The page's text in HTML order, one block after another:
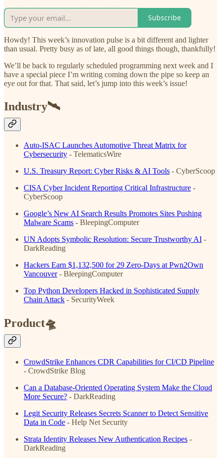
Subscribe
Howdy! This week’s innovation pulse is a bit different and lighter
than usual. Pretty busy as of late, all good things though, thankfully!
We’ll be back to regularly scheduled programming next week and I
have a special piece I’m writing coming down the pipe so keep an
eye out for that. That said, let’s jump into this week’s issue!
Industry🛰
Auto-ISAC Launches Automotive Threat Matrix for
Cybersecurity - TelematicsWire
U.S. Treasury Report: Cyber Risks & AI Tools - CyberScoop
CISA Cyber Incident Reporting Critical Infrastructure -
CyberScoop
Google’s New AI Search Results Promotes Sites Pushing
Malware Scams - BleepingComputer
UN Adopts Symbolic Resolution: Secure Trustworthy AI -
DarkReading
Hackers Earn $1,132,500 for 29 Zero-Days at Pwn2Own
Vancouver- BleepingComputer
Top Python Developers Hacked in Sophisticated Supply
Chain Attack - SecurityWeek
Product🛸
CrowdStrike Enhances CDR Capabilities for CI/CD Pipeline
- CrowdStrike Blog
Can a Database-Oriented Operating System Make the Cloud
More Secure? - DarkReading
Legit Security Releases Secrets Scanner to Detect Sensitive
Data in Code - Help Net Security
Strata Identity Releases New Authentication Recipes -
DarkReading